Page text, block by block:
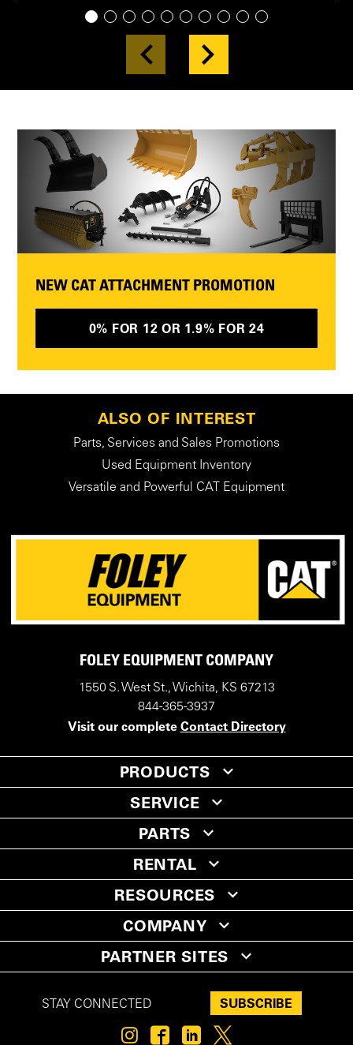
1 2 3 4 5 6 7 8 9 10
NEW CAT ATTACHMENT PROMOTION
0% FOR 12 OR 1.9% FOR 24
ALSO OF INTEREST
Parts, Services and Sales Promotions
Used Equipment Inventory
Versatile and Powerful CAT Equipment
FOLEY EQUIPMENT COMPANY
1550 S. West St., Wichita, KS 67213
844-365-3937
Visit our complete Contact Directory
PRODUCTS
SERVICE
PARTS
RENTAL
RESOURCES
COMPANY
PARTNER SITES
STAY CONNECTED SUBSCRIBE